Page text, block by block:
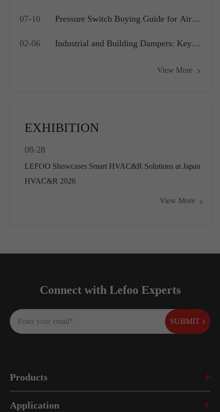
Application?
07-10
Pressure Switch Buying Guide for Air
Systems
02-06
Industrial and Building Dampers: Key
View More
EXHIBITION
08-28
LEFOO Showcases Smart HVAC&R Solutions at Japan
HVAC&R 2026
View More
Connect with Lefoo Experts
SUBMIT
Products
Application